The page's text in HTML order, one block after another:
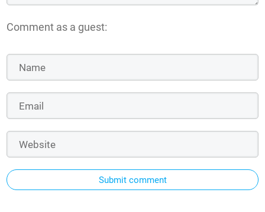
Comment as a guest:
Submit comment